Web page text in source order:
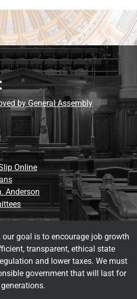
by General Assembly
Online
Anderson
our goal is to encourage job growth
transparent, ethical state
and lower taxes. We must
government that will last for
generations.